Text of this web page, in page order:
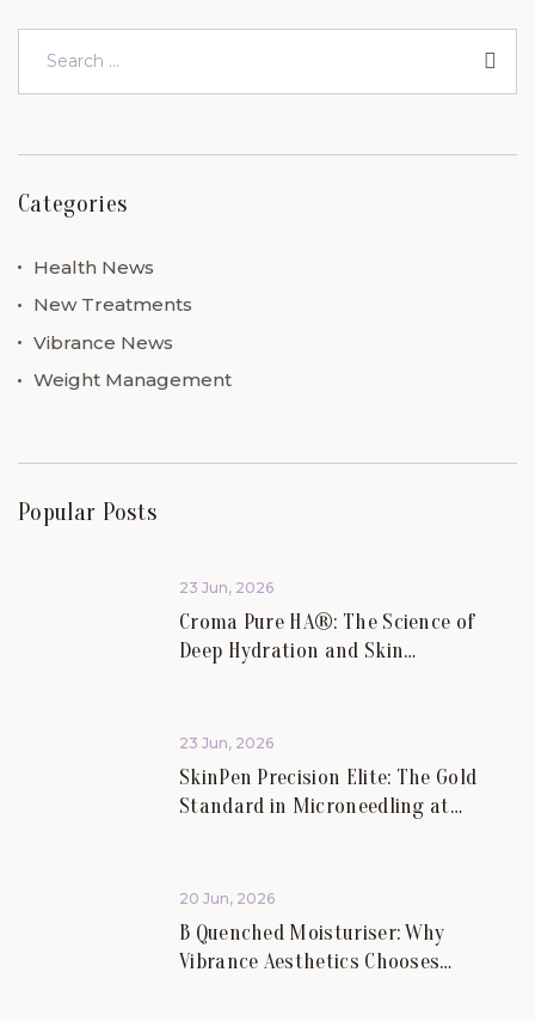
Categories
Health News
New Treatments
Vibrance News
Weight Management
Popular Posts
23 Jun, 2026
Croma Pure HA®: The Science of
Deep Hydration and Skin
23 Jun, 2026
SkinPen Precision Elite: The Gold
Standard in Microneedling at
20 Jun, 2026
B Quenched Moisturiser: Why
Vibrance Aesthetics Chooses